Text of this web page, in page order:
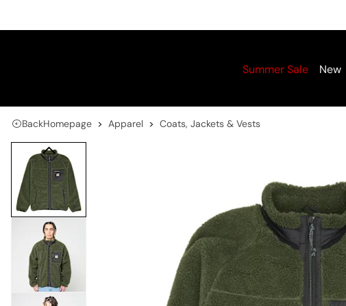
Summer Sale New
BackHomepage Apparel Coats, Jackets & Vests